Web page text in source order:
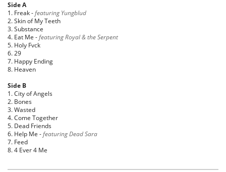
Side A
1. Freak -featuring Yungblud
2. Skin of My Teeth
3. Substance
4. Eat Me -featuring Royal & the Serpent
5. Holy Fvck
6. 29
7. Happy Ending
8. Heaven
Side B
1. City of Angels
2. Bones
3. Wasted
4. Come Together
5. Dead Friends
6. Help Me -featuring Dead Sara
7. Feed
8. 4 Ever 4 Me